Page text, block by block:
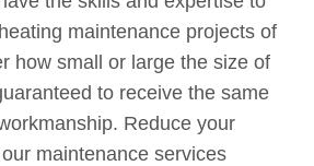
maintenance projects of
how small or large the size of
to receive the same
Reduce your
maintenance services